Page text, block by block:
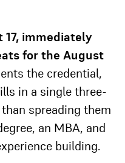
immediately
for the August
the credential,
in a single three-
spreading them
an MBA, and
building.